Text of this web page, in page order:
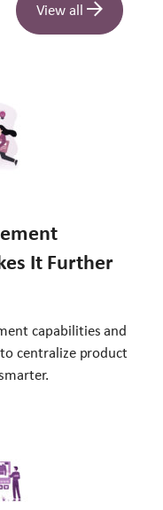
View all
It Further
capabilities and
centralize product